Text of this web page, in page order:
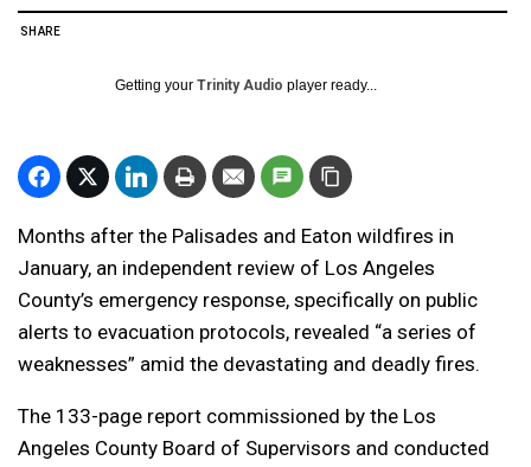
SHARE
Getting your Trinity Audio player ready...
Months after the Palisades and Eaton wildfires in
January, an independent review of Los Angeles
County’s emergency response, specifically on public
alerts to evacuation protocols, revealed “a series of
weaknesses” amid the devastating and deadly fires.
The 133-page report commissioned by the Los
Angeles County Board of Supervisors and conducted